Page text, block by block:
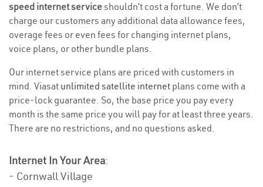
speed internet serviceshouldn’t cost a fortune. We don’t
charge our customers any additional data allowance fees,
overage fees or even fees for changing internet plans,
voice plans, or other bundle plans.
Our internet service plans are priced with customers in
mind. Viasat unlimited satellite internet plans come with a
price-lock guarantee. So, the base price you pay every
month is the same price you will pay for at least three years.
There are no restrictions, and no questions asked.
Internet In Your Area:
- Cornwall Village